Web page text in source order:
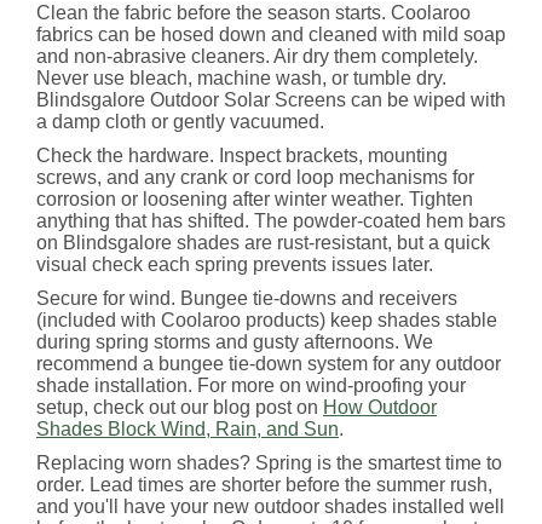
Clean the fabric before the season starts. Coolaroo
fabrics can be hosed down and cleaned with mild soap
and non-abrasive cleaners. Air dry them completely.
Never use bleach, machine wash, or tumble dry.
Blindsgalore Outdoor Solar Screens can be wiped with
a damp cloth or gently vacuumed.
Check the hardware. Inspect brackets, mounting
screws, and any crank or cord loop mechanisms for
corrosion or loosening after winter weather. Tighten
anything that has shifted. The powder-coated hem bars
on Blindsgalore shades are rust-resistant, but a quick
visual check each spring prevents issues later.
Secure for wind. Bungee tie-downs and receivers
(included with Coolaroo products) keep shades stable
during spring storms and gusty afternoons. We
recommend a bungee tie-down system for any outdoor
shade installation. For more on wind-proofing your
setup, check out our blog post on How Outdoor
Shades Block Wind, Rain, and Sun.
Replacing worn shades? Spring is the smartest time to
order. Lead times are shorter before the summer rush,
and you'll have your new outdoor shades installed well